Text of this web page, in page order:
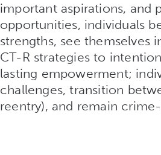
important aspirations, and
opportunities, individuals
strengths, see themselves
CT-R strategies to
lasting empowerment;
challenges, transition
reentry), and remain